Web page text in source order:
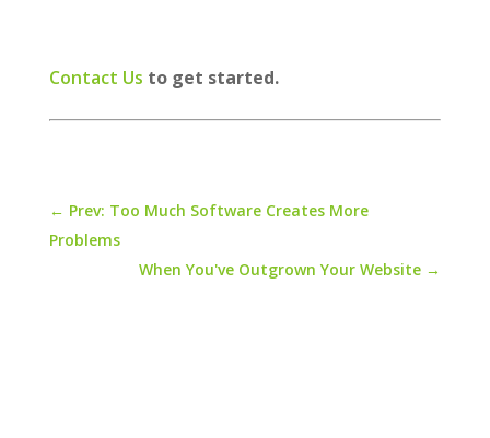
Contact Us to get started.
← Prev: Too Much Software Creates More
Problems
When You've Outgrown Your Website →